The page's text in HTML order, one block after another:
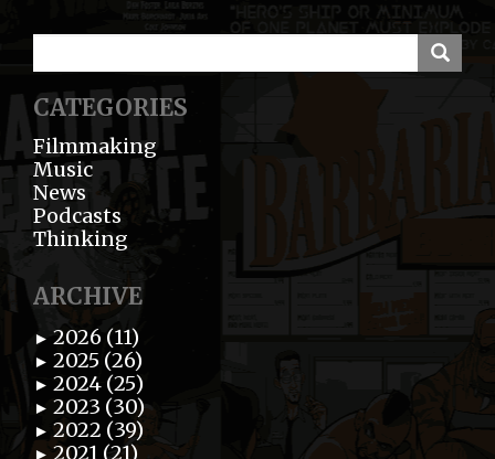
CATEGORIES
Filmmaking
Music
News
Podcasts
Thinking
ARCHIVE
► 2026 (11)
► 2025 (26)
► 2024 (25)
► 2023 (30)
► 2022 (39)
► 2021 (21)